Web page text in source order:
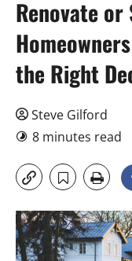
Renovate or
the Right
Steve Gilford
8 minutes read